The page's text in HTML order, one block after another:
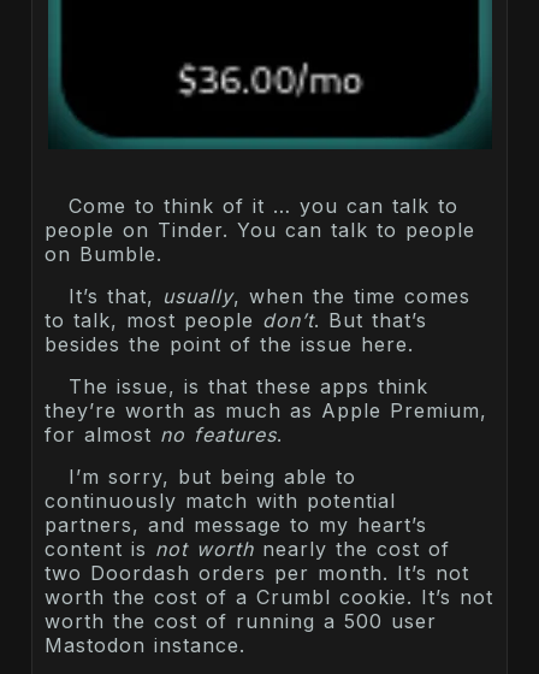
Come to think of it … you can talk to
people on Tinder. You can talk to people
on Bumble.
It’s that, usually, when the time comes
to talk, most people don’t. But that’s
besides the point of the issue here.
The issue, is that these apps think
they’re worth as much as Apple Premium,
for almost no features.
I’m sorry, but being able to
continuously match with potential
partners, and message to my heart’s
content is not worth nearly the cost of
two Doordash orders per month. It’s not
worth the cost of a Crumbl cookie. It’s not
worth the cost of running a 500 user
Mastodon instance.